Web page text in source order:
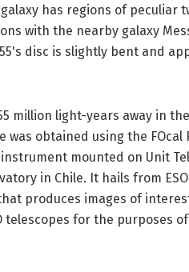
galaxy has regions of peculiar
with the nearby galaxy
disc is slightly bent and
million light-years away in
was obtained using the FOcal
mounted on Unit
in Chile. It hails from
produces images of
telescopes for the purposes